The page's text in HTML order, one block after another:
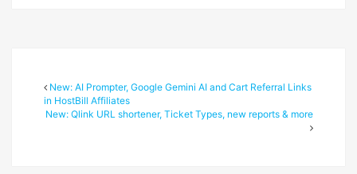
New: AI Prompter, Google Gemini AI and Cart Referral Links
in HostBill Affiliates
New: Qlink URL shortener, Ticket Types, new reports & more